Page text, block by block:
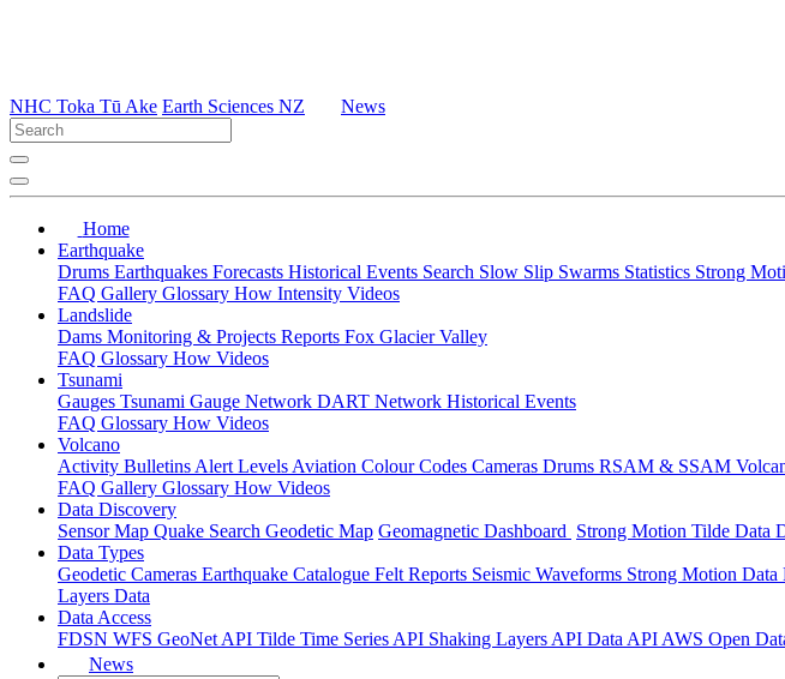
NHC Toka Tū Ake Earth Sciences NZ News
Home
Earthquake
Drums Earthquakes Forecasts Historical Events Search Slow Slip Swarms Statistics Strong
FAQ Gallery Glossary How Intensity Videos
Landslide
Dams Monitoring & Projects Reports Fox Glacier Valley
FAQ Glossary How Videos
Tsunami
Gauges Tsunami Gauge Network DART Network Historical Events
FAQ Glossary How Videos
Volcano
Activity Bulletins Alert Levels Aviation Colour Codes Cameras Drums RSAM & SSAM
FAQ Gallery Glossary How Videos
Data Discovery
Sensor Map Quake Search Geodetic Map Geomagnetic Dashboard Strong Motion Tilde Data
Data Types
Geodetic Cameras Earthquake Catalogue Felt Reports Seismic Waveforms Strong Motion Data
Layers Data
Data Access
FDSN WFS GeoNet API Tilde Time Series API Shaking Layers API Data API AWS Open
News